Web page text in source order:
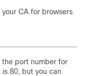
CA for browsers
the port number for
is 80, but you can